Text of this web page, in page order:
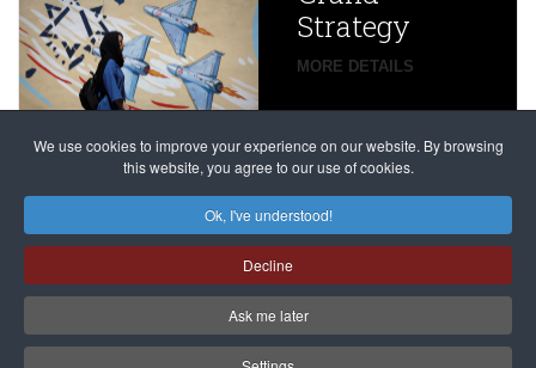
We use cookies to improve your experience on our website. By browsing
this website, you agree to our use of cookies.
Ok, I've understood!
Decline
Ask me later
Strategy
MORE DETAILS
global
campaign
against
dissenters
continues
MORE DETAILS
Franceto try
alleged
Magnitsky
Affair
mastermind
Dimitry
Klyuev in
absentia